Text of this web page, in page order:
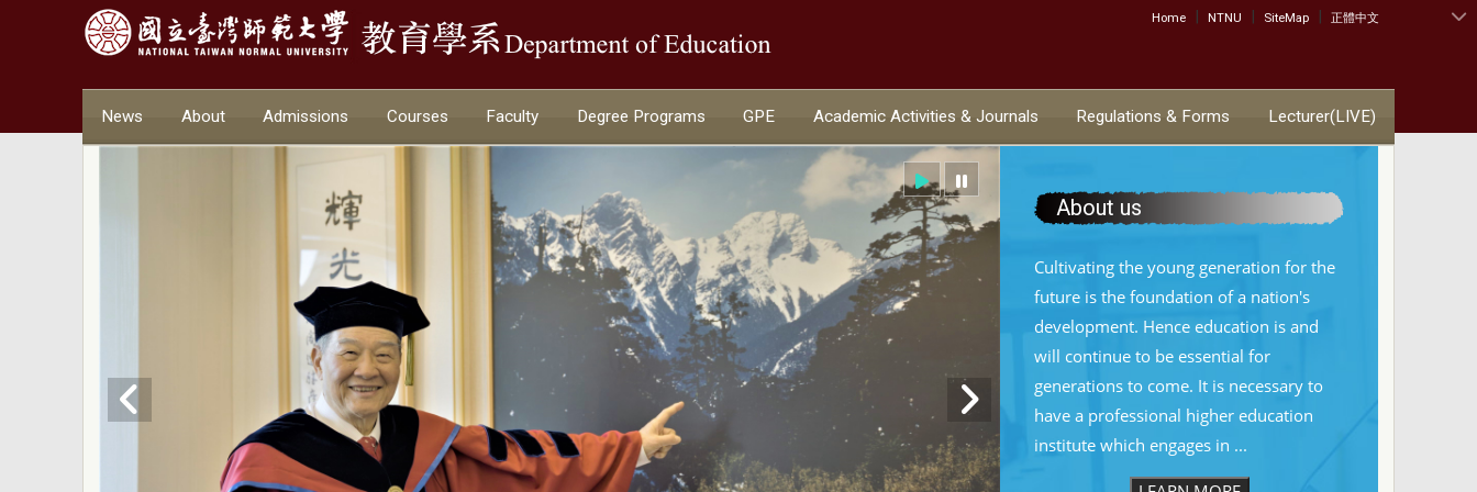
:::
Home | NTNU | SiteMap | 正體中文
News About Admissions Courses Faculty Degree Programs GPE Academic Activities & Journals Regulations & Forms Lecturer(LIVE)
About us
Cultivating the young generation for the
future is the foundation of a nation's
development. Hence education is and
will continue to be essential for
generations to come. It is necessary to
have a professional higher education
institute which engages in ...